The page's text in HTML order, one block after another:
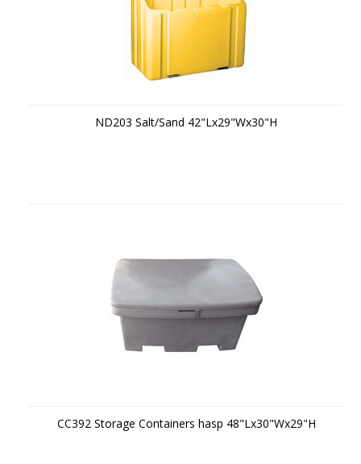
ND203 Salt/Sand 42"Lx29"Wx30"H
CC392 Storage Containers hasp 48"Lx30"Wx29"H